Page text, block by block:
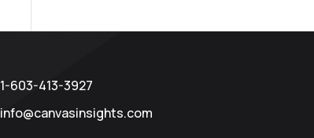
1-603-413-3927
info@canvasinsights.com